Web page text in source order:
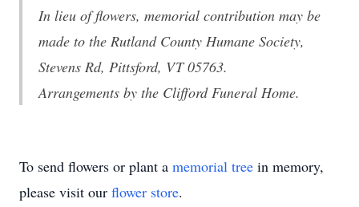
In lieu of flowers, memorial contribution may be
made to the Rutland County Humane Society,
Stevens Rd, Pittsford, VT 05763.
Arrangements by the Clifford Funeral Home.
To send flowers or plant a memorial tree in memory,
please visit our flower store.